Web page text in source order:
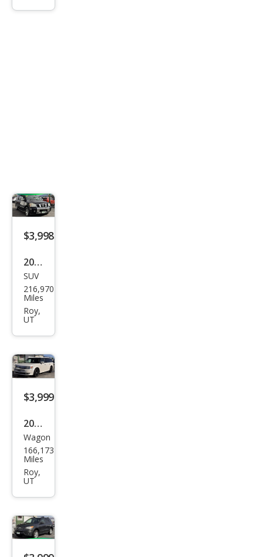
$3,998
2007
Niss
an
Arm
SUV
216,970
Miles
Roy,
UT
$3,999
2009
Ford
Flex
SEL
Wagon
166,173
Miles
Roy,
UT